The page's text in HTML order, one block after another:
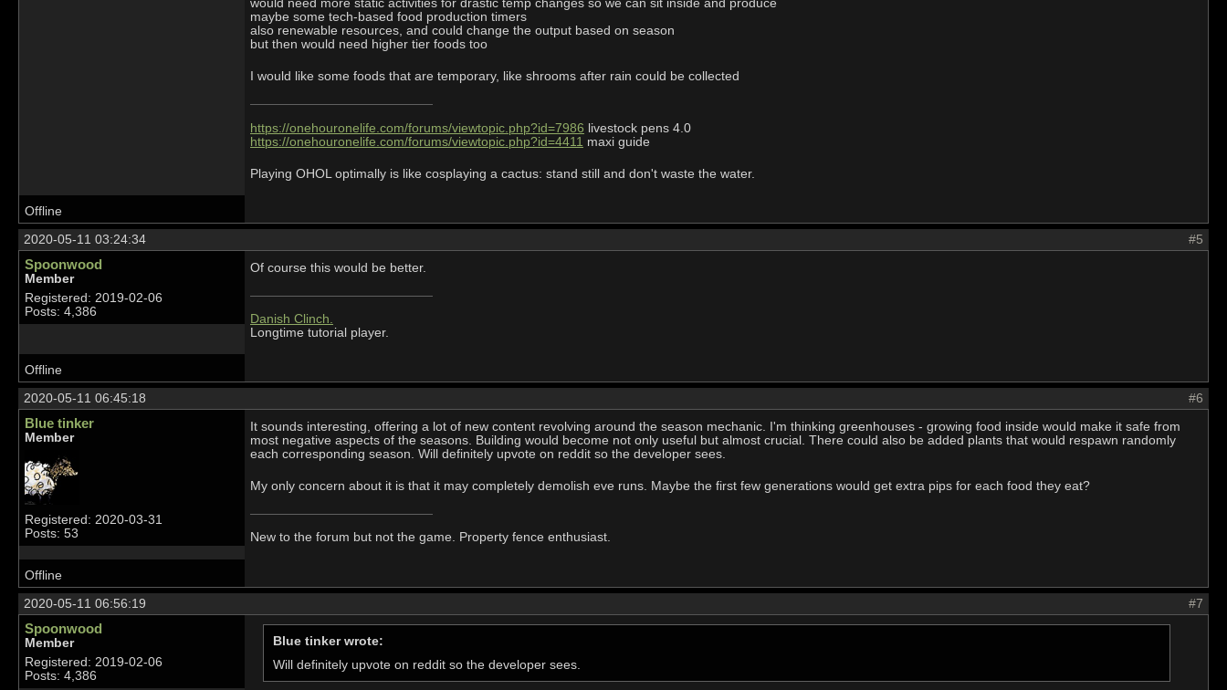
would need more static activities for drastic temp changes so we can sit inside and produce
maybe some tech-based food production timers
also renewable resources, and could change the output based on season
but then would need higher tier foods too
I would like some foods that are temporary, like shrooms after rain could be collected
https://onehouronelife.com/forums/viewtopic.php?id=7986 livestock pens 4.0
https://onehouronelife.com/forums/viewtopic.php?id=4411 maxi guide
Playing OHOL optimally is like cosplaying a cactus: stand still and don't waste the water.
Offline
#5
2020-05-11 03:24:34
Spoonwood
Member
Registered: 2019-02-06
Posts: 4,386
Of course this would be better.
Danish Clinch.
Longtime tutorial player.
Offline
#6
2020-05-11 06:45:18
Blue tinker
Member
Registered: 2020-03-31
Posts: 53
It sounds interesting, offering a lot of new content revolving around the season mechanic. I'm thinking greenhouses - growing food inside would make it safe from
most negative aspects of the seasons. Building would become not only useful but almost crucial. There could also be added plants that would respawn randomly
each corresponding season. Will definitely upvote on reddit so the developer sees.
My only concern about it is that it may completely demolish eve runs. Maybe the first few generations would get extra pips for each food they eat?
New to the forum but not the game. Property fence enthusiast.
Offline
#7
2020-05-11 06:56:19
Spoonwood
Member
Registered: 2019-02-06
Posts: 4,386
Blue tinker wrote:
Will definitely upvote on reddit so the developer sees.